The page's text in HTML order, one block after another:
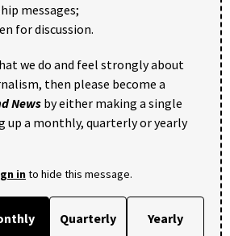
messages;
for discussion.
we do and feel strongly about
then please become a
News by either making a single
up a monthly, quarterly or yearly
into hide this message.
Quarterly Yearly